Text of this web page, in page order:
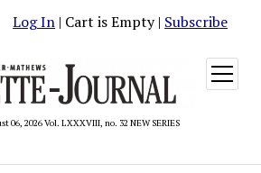
Log In | Cart is Empty | Subscribe
06, 2026 Vol. LXXXVIII, no. 32 NEW SERIES
open
menu